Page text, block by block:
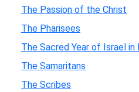
The Passion of the Christ
The Pharisees
The Sacred Year of Israel
The Samaritans
The Scribes